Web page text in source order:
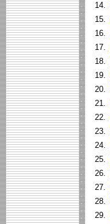
14.
15.
16.
17.
18.
19.
20.
21.
22.
23.
24.
25.
26.
27.
28.
29.